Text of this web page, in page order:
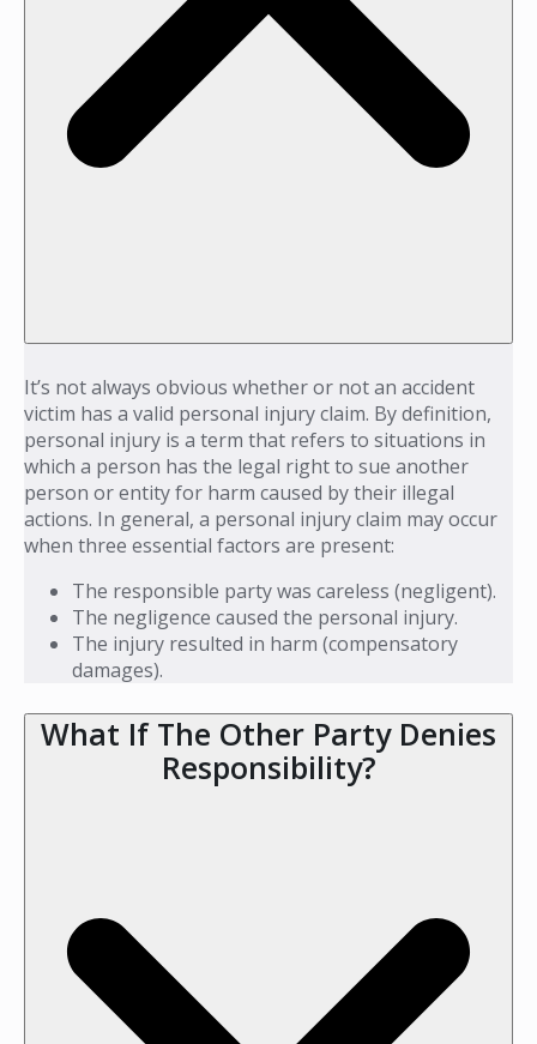
It’s not always obvious whether or not an accident
victim has a valid personal injury claim. By definition,
personal injury is a term that refers to situations in
which a person has the legal right to sue another
person or entity for harm caused by their illegal
actions. In general, a personal injury claim may occur
when three essential factors are present:
The responsible party was careless (negligent).
The negligence caused the personal injury.
The injury resulted in harm (compensatory
damages).
What If The Other Party Denies
Responsibility?